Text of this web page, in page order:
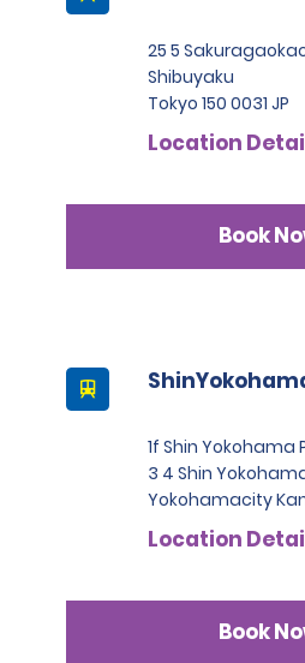
25 5
Shibuyaku
Tokyo 150 0031 JP
Location
Book
1f Shin Yokohama
3 4 Shin
Yokohamacity
Location
Book